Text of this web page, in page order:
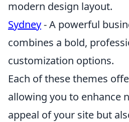
modern design layout.
Sydney- A powerful
combines a bold,
customization options.
Each of these themes
allowing you to enhance
appeal of your site but